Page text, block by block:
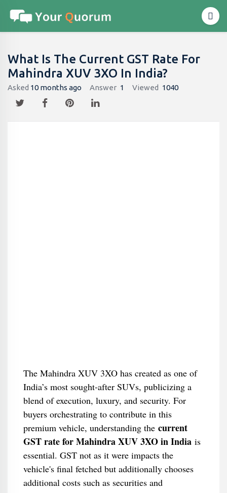
What Is The Current GST Rate For
Mahindra XUV 3XO In India?
Asked 10 months ago Answer 1 Viewed 1040
The Mahindra XUV 3XO has created as one of
India’s most sought-after SUVs, publicizing a
blend of execution, luxury, and security. For
buyers orchestrating to contribute in this
premium vehicle, understanding the current
GST rate for Mahindra XUV 3XO in Indiais
essential. GST not as it were impacts the
vehicle's final fetched but additionally chooses
additional costs such as securities and